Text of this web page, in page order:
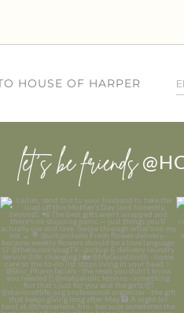
HOUSE OF HARPER
let’s be friends